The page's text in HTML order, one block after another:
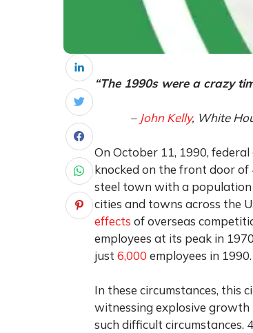
“The 1990s were a crazy
– John Kelly, White
On October 11, 1990,
knocked on the front door of
steel town with a population
cities and towns across the
effects of overseas
employees at its peak in
just 6,000 employees in 1990.
In these circumstances, this
witnessing explosive
such difficult circumstances.